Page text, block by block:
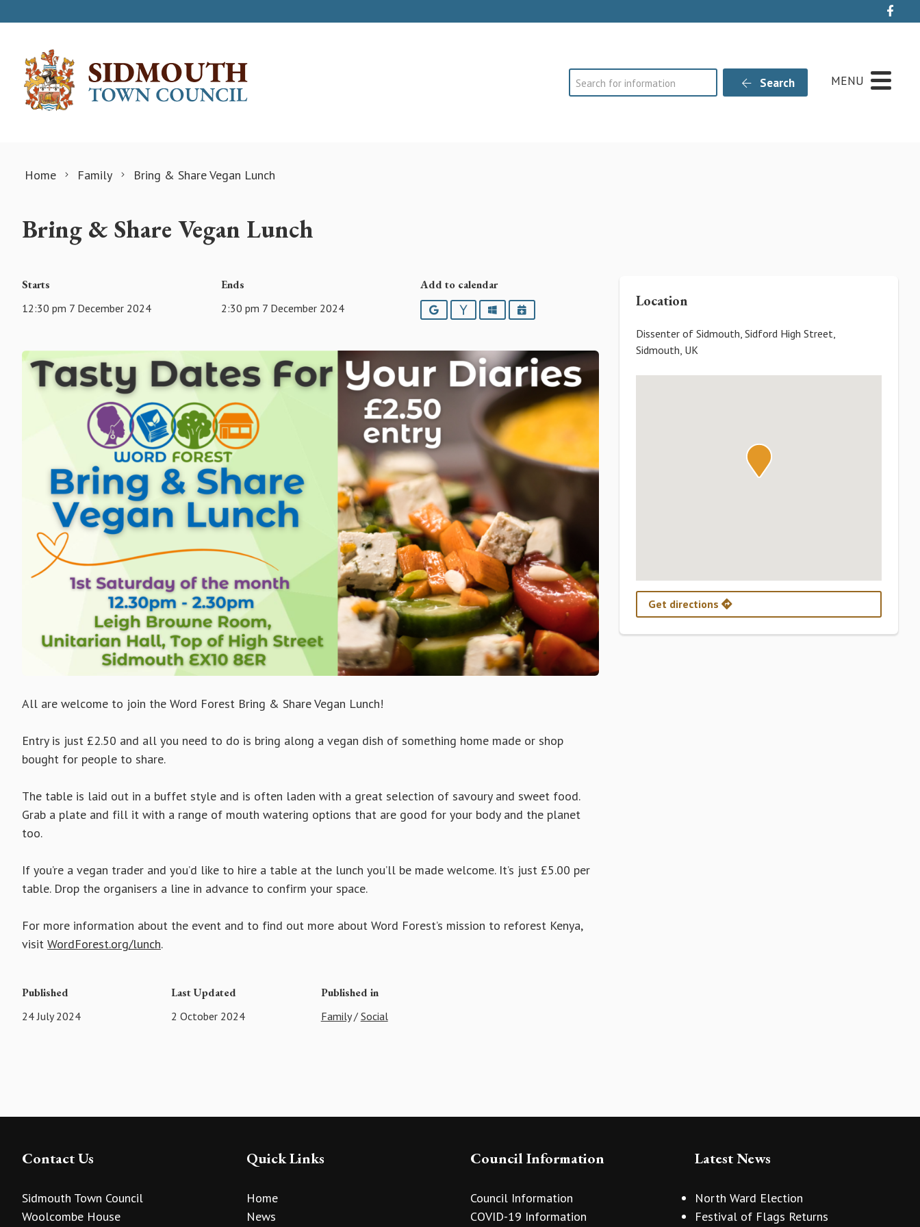
Search Search MENU
Home Family Bring & Share Vegan Lunch
Bring & Share Vegan Lunch
Starts
12:30 pm 7 December 2024
Ends
2:30 pm 7 December 2024
Add to calendar
GoogleYahooOutlookiCalendar
All are welcome to join the Word Forest Bring & Share Vegan Lunch!
Entry is just £2.50 and all you need to do is bring along a vegan dish of something home made or shop
bought for people to share.
The table is laid out in a buffet style and is often laden with a great selection of savoury and sweet food.
Grab a plate and fill it with a range of mouth watering options that are good for your body and the planet
too.
If you’re a vegan trader and you’d like to hire a table at the lunch you’ll be made welcome. It’s just £5.00 per
table. Drop the organisers a line in advance to confirm your space.
For more information about the event and to find out more about Word Forest’s mission to reforest Kenya,
visit WordForest.org/lunch.
Published
24 July 2024
Last Updated
2 October 2024
Published in
Family/ Social
Location
Dissenter of Sidmouth, Sidford High Street,
Sidmouth, UK
Get directions
Contact Us
Sidmouth Town Council
Woolcombe House
Quick Links
Home
News
Council Information
Council Information
COVID-19 Information
Latest News
North Ward Election
Festival of Flags Returns